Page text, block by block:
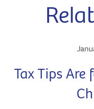
Tax Tips